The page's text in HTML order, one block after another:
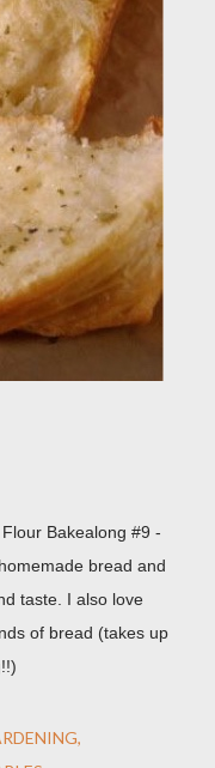
Bakealong #9 -
bread and
taste. I also love
of bread (takes up